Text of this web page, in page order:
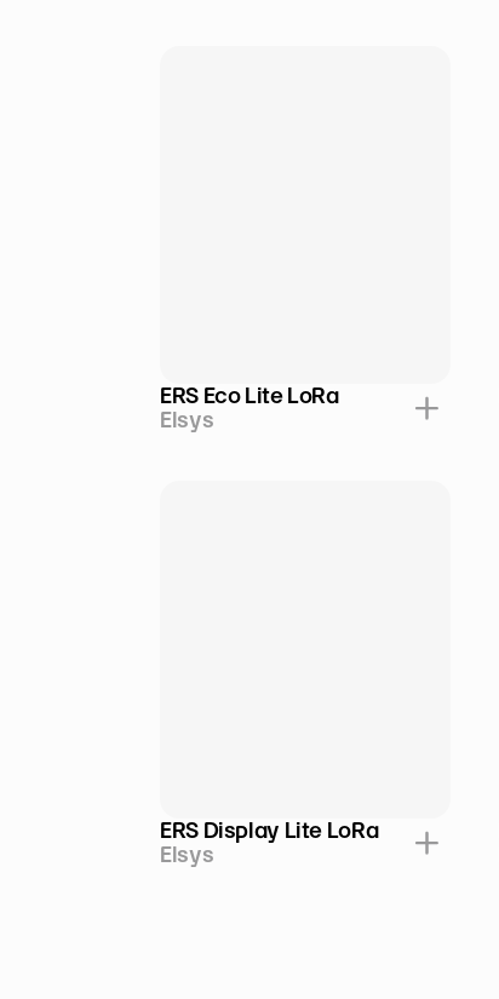
ERS Eco Lite LoRa
Elsys
ERS Display Lite LoRa
Elsys